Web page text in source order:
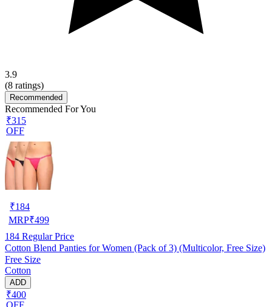
3.9
(8 ratings)
Recommended
Recommended For You
₹315
OFF
₹184
MRP₹499
184 Regular Price
Cotton Blend Panties for Women (Pack of 3) (Multicolor, Free Size)
Free Size
Cotton
ADD
₹400
OFF